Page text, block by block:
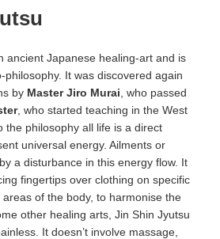
ancient Japanese healing-art and is
philosophy. It was discovered again
by Master Jiro Murai , who passed
, who started teaching in the West
the philosophy all life is a direct
universal energy. Ailments or
a disturbance in this energy flow. It
fingertips over clothing on specific
areas of the body, to harmonise the
other healing arts, Jin Shin Jyutsu
It doesn’t involve massage,